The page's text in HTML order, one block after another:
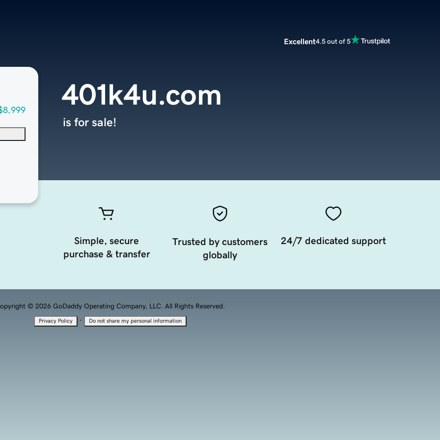
Excellent4.5 out of 5
401k4u.com
is for sale!
Simple, secure
purchase & transfer
Trusted by customers
globally
24/7 dedicated support
© 2026 GoDaddy Operating Company, LLC. All Rights Reserved.
Privacy Policy · Do not share my personal information